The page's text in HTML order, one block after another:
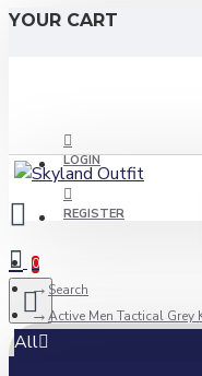
YOUR CART
LOGIN
REGISTER
0
All
Search
Active Men Tactical Grey